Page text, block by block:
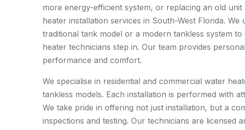
more energy-efficient system, or replacing an old unit
heater installation services in South-West Florida.
traditional tank model or a modern tankless system
heater technicians step in. Our team provides
performance and comfort.
We specialise in residential and commercial water
tankless models. Each installation is performed with
We take pride in offering not just installation, but a
inspections and testing. Our technicians are